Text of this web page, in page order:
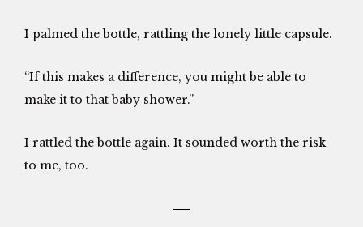
I palmed the bottle, rattling the lonely little capsule.
“If this makes a difference, you might be able to
make it to that baby shower.”
I rattled the bottle again. It sounded worth the risk
to me, too.